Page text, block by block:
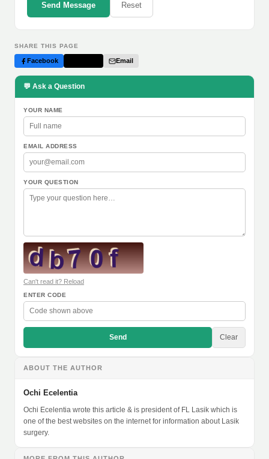
Send Message Reset
SHARE THIS PAGE
Facebook Email
💬 Ask a Question
YOUR NAME
EMAIL ADDRESS
YOUR QUESTION
Can't read it? Reload
ENTER CODE
Send Clear
ABOUT THE AUTHOR
Ochi Ecelentia
Ochi Ecelentia wrote this article & is president of FL Lasik which is
one of the best websites on the internet for information about Lasik
surgery.